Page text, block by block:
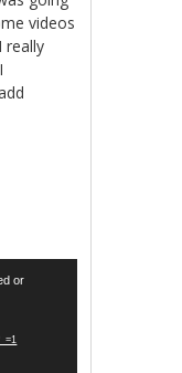
videos
or